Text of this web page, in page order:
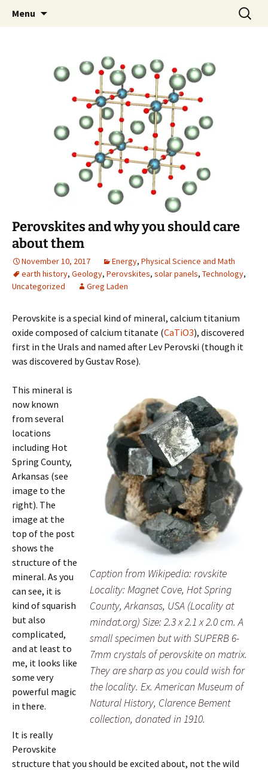
Greg Laden's Blog
Menu
Search
for:
Perovskites and why you should care
about them
November 10, 2017 Energy, Physical Science and Math
earth history, Geology, Perovskites, solar panels, Technology,
Uncategorized
Greg Laden
Perovskite is a special kind of mineral, calcium titanium
oxide composed of calcium titanate (CaTiO3), discovered
first in the Urals and named after Lev Perovski (though it
was discovered by Gustav Rose).
Caption from Wikipedia: rovskite
Locality: Magnet Cove, Hot Spring
County, Arkansas, USA (Locality at
mindat.org) Size: 2.3 x 2.1 x 2.0 cm. A
small specimen but with SUPERB 6-
7mm crystals of perovskite on matrix.
They are sharp as you could wish for
the locality. Ex. American Museum of
Natural History, Clarence Bement
collection, donated in 1910.
This mineral is
now known
from several
locations
including Hot
Spring County,
Arkansas (see
image to the
right). The
image at the
top of the post
shows the
structure of the
mineral. As you
can see, it is
kind of squarish
but also
complicated,
and at least to
me, it looks like
some very
powerful magic
in there.
It is really
Perovskite
structure that you should be excited about, not the wild